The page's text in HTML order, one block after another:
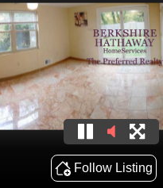
Follow Listing